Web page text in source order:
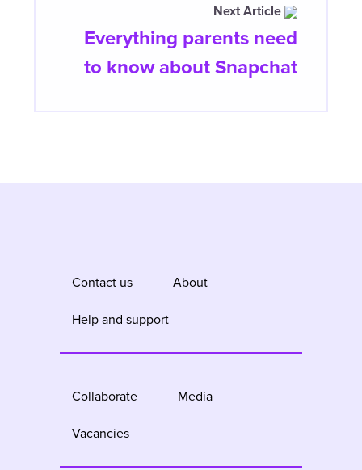
Next Article
Everything parents need
to know about Snapchat
Contact us
About
Help and support
Collaborate
Media
Vacancies